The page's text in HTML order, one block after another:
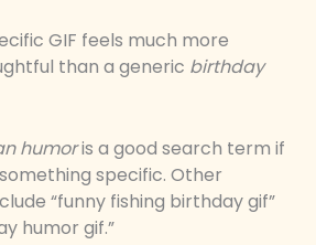
GIF feels much more
than a generic birthday
humoris a good search term if
specific. Other
“funny fishing birthday gif”
humor gif.”